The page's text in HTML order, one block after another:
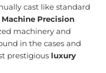
cast like standard
Machine Precision
machinery and
in the cases and
prestigious luxury